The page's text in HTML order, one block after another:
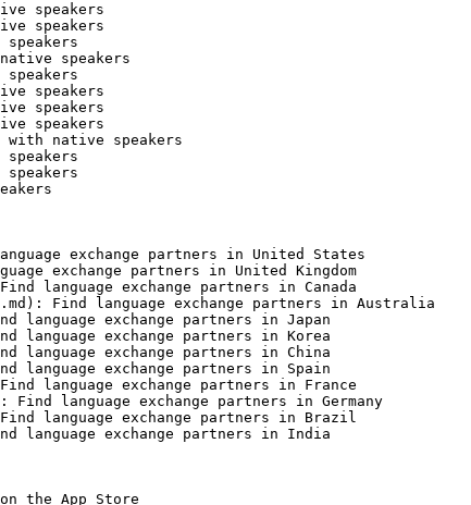
speakers
speakers
speakers
speakers
speakers
speakers
with native speakers
exchange partners in United States
exchange partners in United Kingdom
language exchange partners in Canada
Find language exchange partners in Australia
language exchange partners in Japan
language exchange partners in Korea
language exchange partners in China
language exchange partners in Spain
language exchange partners in France
language exchange partners in Germany
language exchange partners in Brazil
language exchange partners in India
the App Store